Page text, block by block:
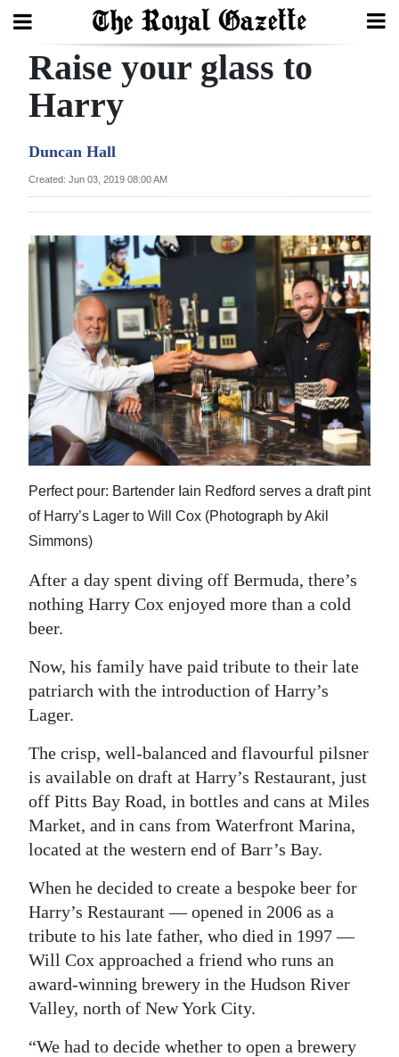
Search
Year
Bermuda
Budget
Election
2025
News
Business
Sport
Life
RG
Podcast
Jobs
Classifieds
Obituaries
Weather
Digital
edition
RGMags
Drive
For
Change
Raise your glass to
Harry
Duncan Hall
Created: Jun 03, 2019 08:00 AM
Perfect pour: Bartender Iain Redford serves a draft pint
of Harry’s Lager to Will Cox (Photograph by Akil
Simmons)
After a day spent diving off Bermuda, there’s
nothing Harry Cox enjoyed more than a cold
beer.
Now, his family have paid tribute to their late
patriarch with the introduction of Harry’s
Lager.
The crisp, well-balanced and flavourful pilsner
is available on draft at Harry’s Restaurant, just
off Pitts Bay Road, in bottles and cans at Miles
Market, and in cans from Waterfront Marina,
located at the western end of Barr’s Bay.
When he decided to create a bespoke beer for
Harry’s Restaurant — opened in 2006 as a
tribute to his late father, who died in 1997 —
Will Cox approached a friend who runs an
award-winning brewery in the Hudson River
Valley, north of New York City.
“We had to decide whether to open a brewery